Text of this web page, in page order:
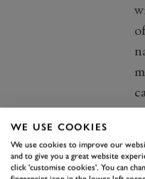
WE USE COOKIES
We use cookies to improve our
and to give you a great website
click 'customise cookies'. You can